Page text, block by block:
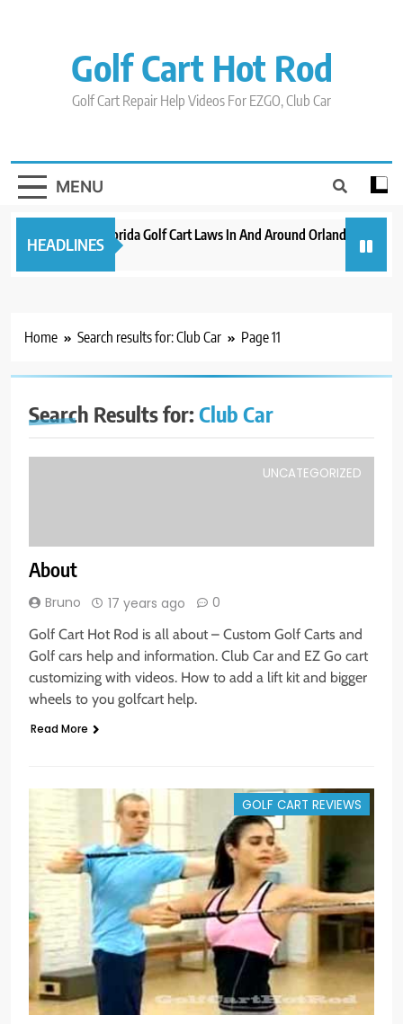
Golf Cart Hot Rod
Golf Cart Repair Help Videos For EZGO, Club Car
MENU
HEADLINES
New 2023 Florida Golf Cart Laws In And Around Orlando
3 years ago 3
Home Search results for: Club Car Page 11
Search Results for:Club Car
UNCATEGORIZED
About
Bruno 17 years ago 0
Golf Cart Hot Rod is all about – Custom Golf Carts and
Golf cars help and information. Club Car and EZ Go cart
customizing with videos. How to add a lift kit and bigger
wheels to you golfcart help.
Read More
GOLF CART REVIEWS